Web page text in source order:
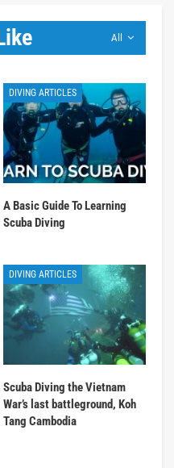
All
DIVING ARTICLES
A Basic Guide To Learning
Scuba Diving
DIVING ARTICLES
Scuba Diving the Vietnam
War’s last battleground, Koh
Tang Cambodia